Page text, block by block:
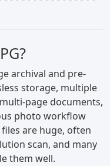
archival and pre-
storage, multiple
page documents,
photo workflow
files are huge, often
scan, and many
them well.